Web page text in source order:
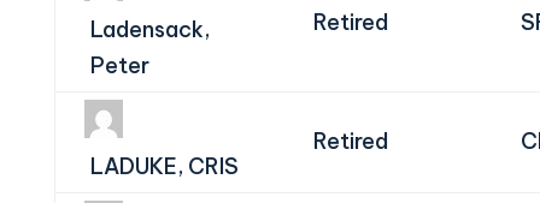
Ladensack,
Peter
Retired
LADUKE, CRIS
Retired